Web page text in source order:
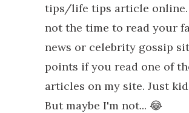
tips/life tips article online.
not the time to read your
news or celebrity gossip
points if you read one of
articles on my site. Just
But maybe I'm not... 😂